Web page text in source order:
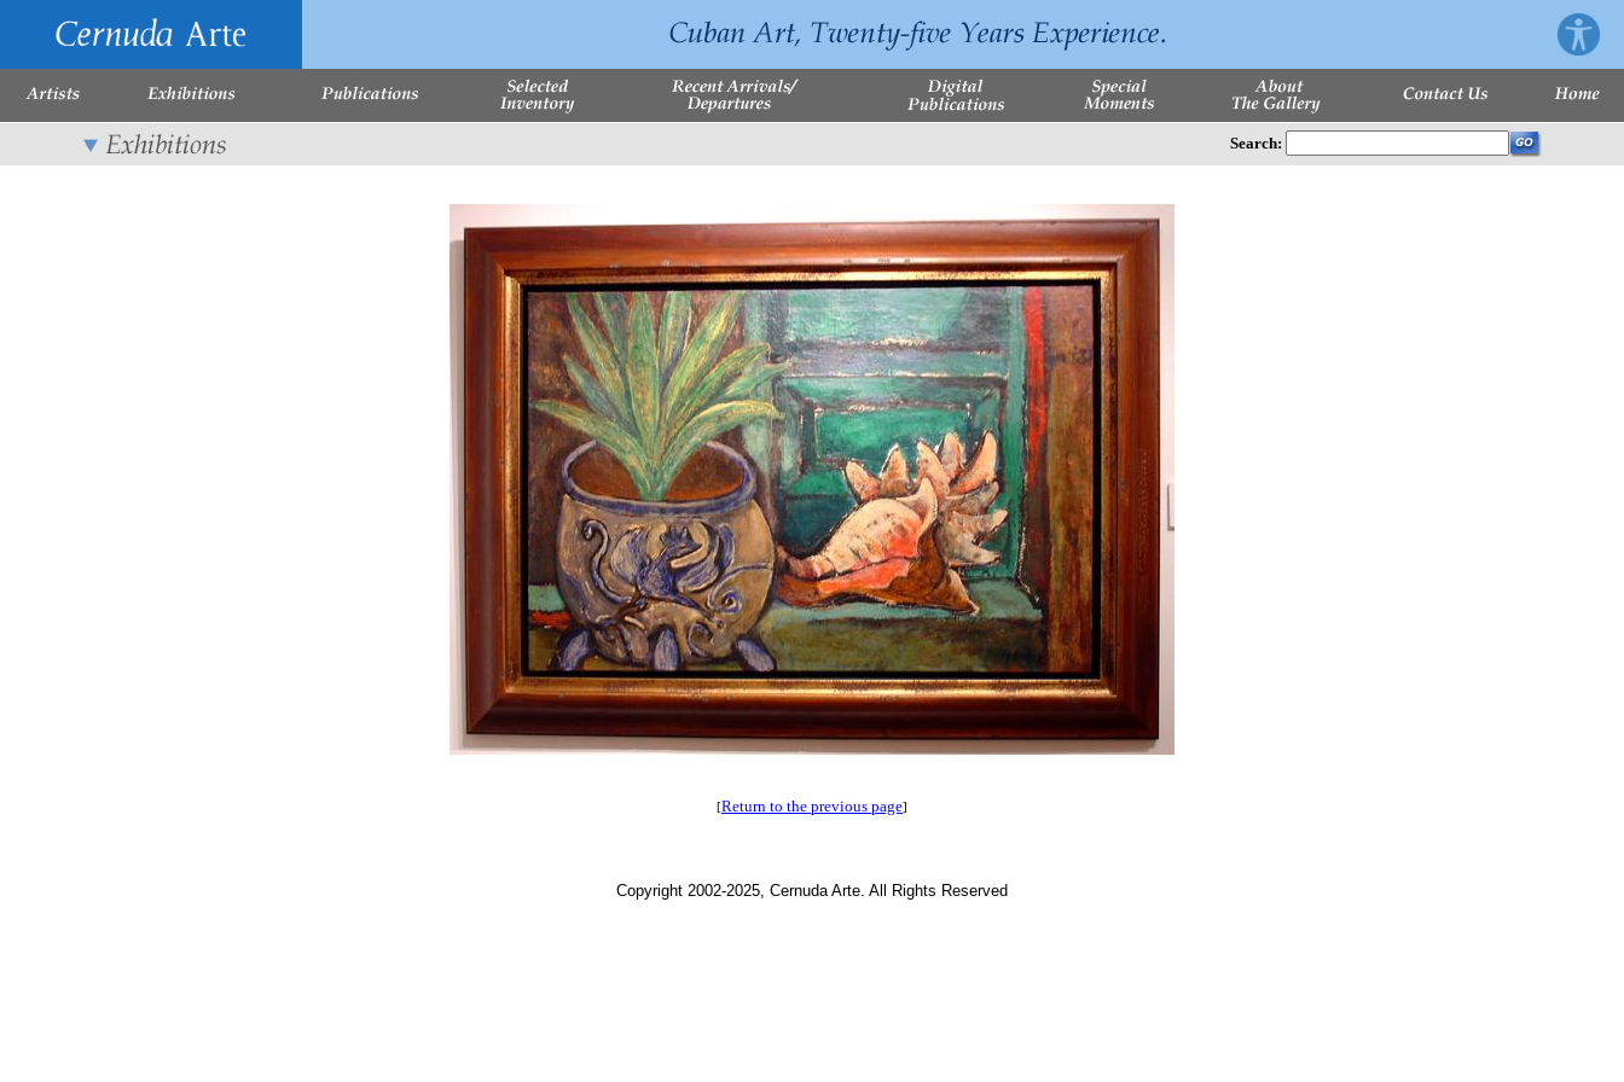
Search:
[Return to the previous page]
Copyright 2002-2025, Cernuda Arte. All Rights Reserved